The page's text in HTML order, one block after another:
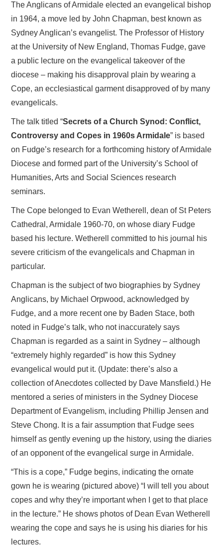
The Anglicans of Armidale elected an evangelical bishop
in 1964, a move led by John Chapman, best known as
Sydney Anglican’s evangelist. The Professor of History
at the University of New England, Thomas Fudge, gave
a public lecture on the evangelical takeover of the
diocese – making his disapproval plain by wearing a
Cope, an ecclesiastical garment disapproved of by many
evangelicals.
The talk titled “Secrets of a Church Synod: Conflict,
Controversy and Copes in 1960s Armidale” is based
on Fudge’s research for a forthcoming history of Armidale
Diocese and formed part of the University’s School of
Humanities, Arts and Social Sciences research
seminars.
The Cope belonged to Evan Wetherell, dean of St Peters
Cathedral, Armidale 1960-70, on whose diary Fudge
based his lecture. Wetherell committed to his journal his
severe criticism of the evangelicals and Chapman in
particular.
Chapman is the subject of two biographies by Sydney
Anglicans, by Michael Orpwood, acknowledged by
Fudge, and a more recent one by Baden Stace, both
noted in Fudge’s talk, who not inaccurately says
Chapman is regarded as a saint in Sydney – although
“extremely highly regarded” is how this Sydney
evangelical would put it. (Update: there’s also a
collection of Anecdotes collected by Dave Mansfield.) He
mentored a series of ministers in the Sydney Diocese
Department of Evangelism, including Phillip Jensen and
Steve Chong. It is a fair assumption that Fudge sees
himself as gently evening up the history, using the diaries
of an opponent of the evangelical surge in Armidale.
“This is a cope,” Fudge begins, indicating the ornate
gown he is wearing (pictured above) “I will tell you about
copes and why they’re important when I get to that place
in the lecture.” He shows photos of Dean Evan Wetherell
wearing the cope and says he is using his diaries for his
lectures.